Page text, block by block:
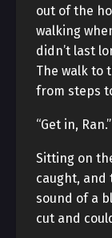
out of the
walking
didn’t last
The walk to
from steps
“Get in, Ran.”
Sitting on
caught, and
sound of a
cut and